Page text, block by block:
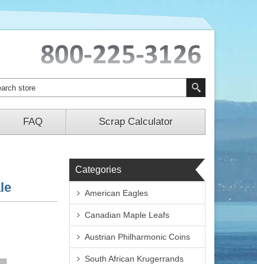
FAQ Scrap Calculator
Categories
American Eagles
Canadian Maple Leafs
Austrian Philharmonic Coins
South African Krugerrands